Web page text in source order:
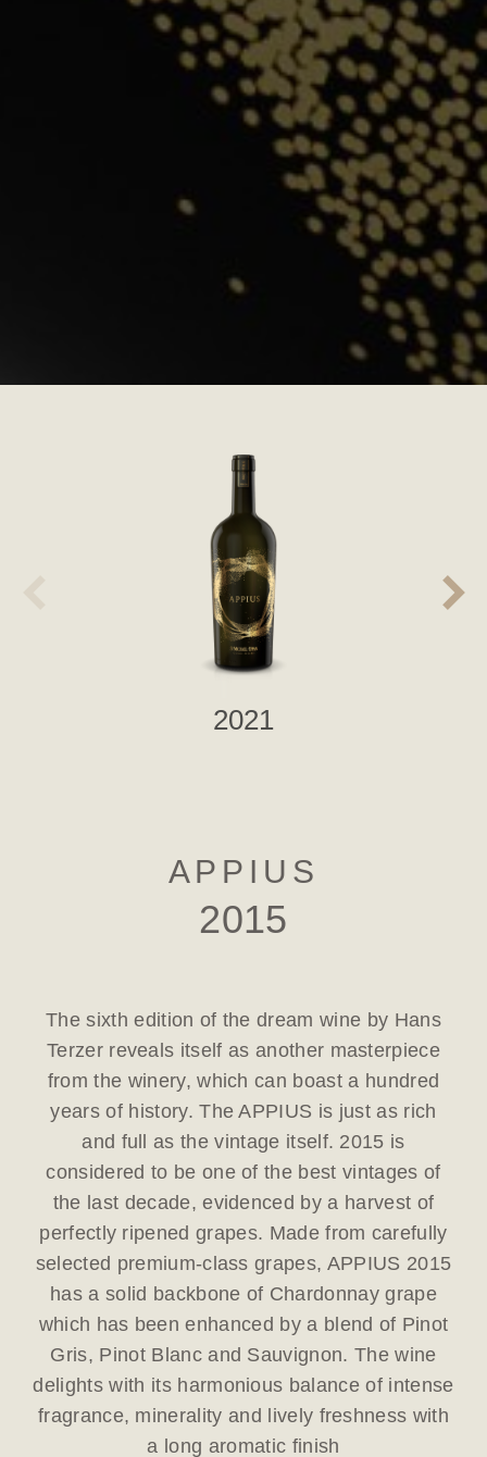
2021
APPIUS
2015
The sixth edition of the dream wine by Hans
Terzer reveals itself as another masterpiece
from the winery, which can boast a hundred
years of history. The APPIUS is just as rich
and full as the vintage itself. 2015 is
considered to be one of the best vintages of
the last decade, evidenced by a harvest of
perfectly ripened grapes. Made from carefully
selected premium-class grapes, APPIUS 2015
has a solid backbone of Chardonnay grape
which has been enhanced by a blend of Pinot
Gris, Pinot Blanc and Sauvignon. The wine
delights with its harmonious balance of intense
fragrance, minerality and lively freshness with
a long aromatic finish